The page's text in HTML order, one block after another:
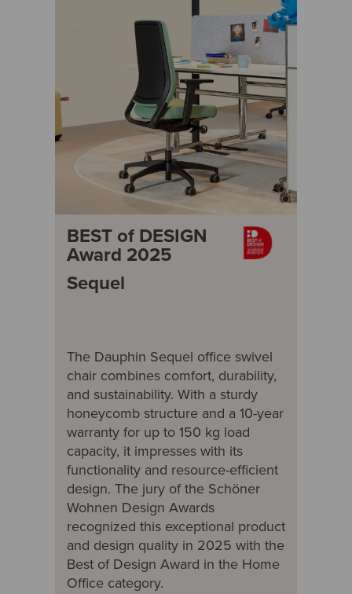
BEST of DESIGN
Award 2025
Sequel
The Dauphin Sequel office swivel
chair combines comfort, durability,
and sustainability. With a sturdy
honeycomb structure and a 10-year
warranty for up to 150 kg load
capacity, it impresses with its
functionality and resource-efficient
design. The jury of the Schöner
Wohnen Design Awards
recognized this exceptional product
and design quality in 2025 with the
Best of Design Award in the Home
Office category.